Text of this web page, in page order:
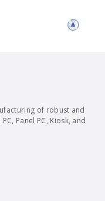
of robust and
Panel PC, Kiosk, and